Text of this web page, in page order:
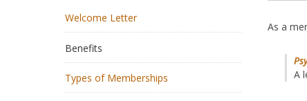
Welcome Letter
Benefits
Types of Memberships
As a
A